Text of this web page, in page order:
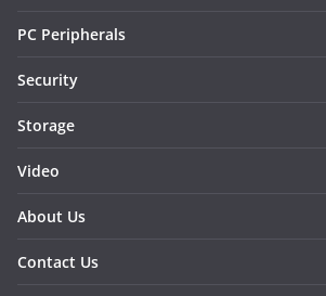
PC Peripherals
Security
Storage
Video
About Us
Contact Us